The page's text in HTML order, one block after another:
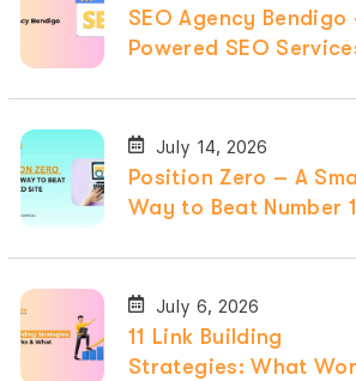
SEO Agency Bendigo
Powered SEO
July 14, 2026
Position Zero – A
Way to Beat Number 1
July 6, 2026
11 Link Building
Strategies: What